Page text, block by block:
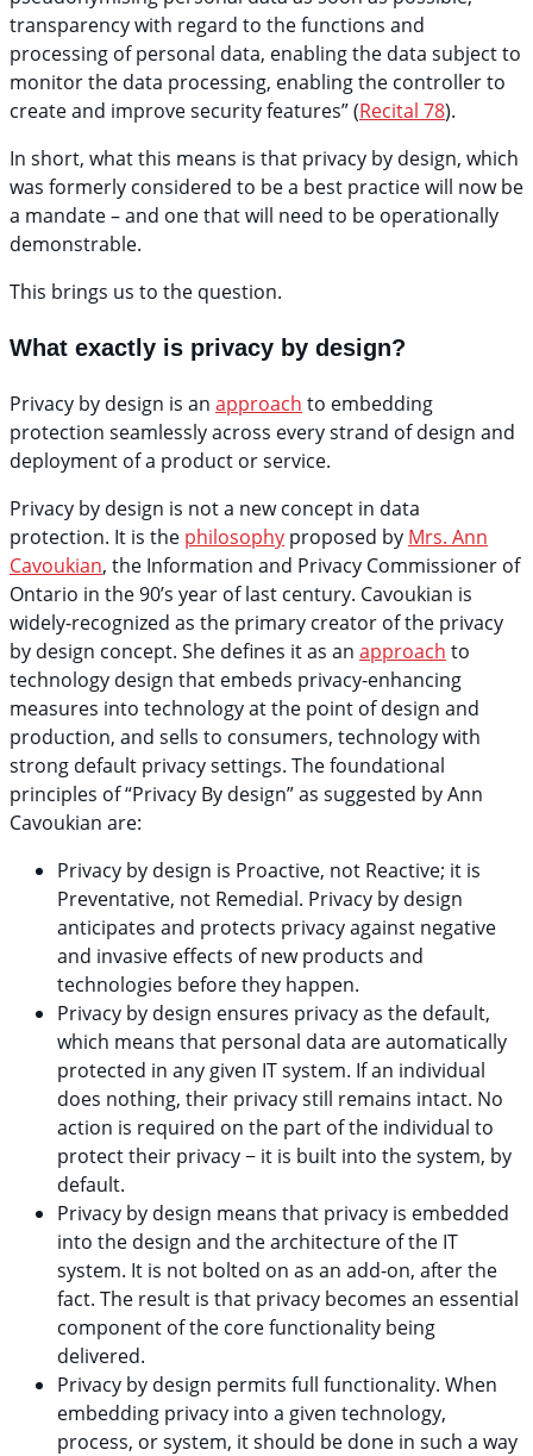
transparency with regard to the functions and
processing of personal data, enabling the data subject to
monitor the data processing, enabling the controller to
create and improve security features” (Recital 78).
In short, what this means is that privacy by design, which
was formerly considered to be a best practice will now be
a mandate – and one that will need to be operationally
demonstrable.
This brings us to the question.
What exactly is privacy by design?
Privacy by design is an approach to embedding
protection seamlessly across every strand of design and
deployment of a product or service.
Privacy by design is not a new concept in data
protection. It is the philosophy proposed by Mrs. Ann
Cavoukian, the Information and Privacy Commissioner of
Ontario in the 90’s year of last century. Cavoukian is
widely-recognized as the primary creator of the privacy
by design concept. She defines it as an approach to
technology design that embeds privacy-enhancing
measures into technology at the point of design and
production, and sells to consumers, technology with
strong default privacy settings. The foundational
principles of “Privacy By design” as suggested by Ann
Cavoukian are:
Privacy by design is Proactive, not Reactive; it is
Preventative, not Remedial. Privacy by design
anticipates and protects privacy against negative
and invasive effects of new products and
technologies before they happen.
Privacy by design ensures privacy as the default,
which means that personal data are automatically
protected in any given IT system. If an individual
does nothing, their privacy still remains intact. No
action is required on the part of the individual to
protect their privacy − it is built into the system, by
default.
Privacy by design means that privacy is embedded
into the design and the architecture of the IT
system. It is not bolted on as an add-on, after the
fact. The result is that privacy becomes an essential
component of the core functionality being
delivered.
Privacy by design permits full functionality. When
embedding privacy into a given technology,
process, or system, it should be done in such a way